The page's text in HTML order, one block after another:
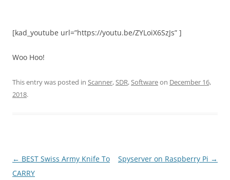
[kad_youtube url=”https://youtu.be/ZYLoiX6SzJs” ]
Woo Hoo!
This entry was posted in Scanner,SDR,Softwareon December 16,
2018.
Post
navigation
← BEST Swiss Army Knife To
CARRY
Spyserver on Raspberry Pi →